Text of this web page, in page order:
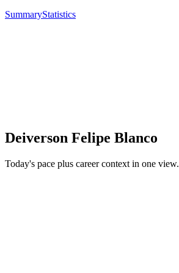
SummaryStatistics
Deiverson Felipe Blanco
Today's pace plus career context in one view.